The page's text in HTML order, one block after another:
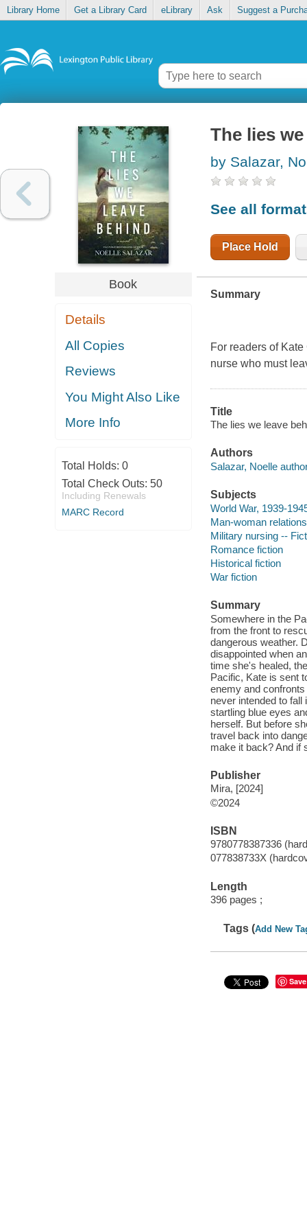
Library Home Get a Library Card eLibrary Ask Suggest a
Book
Details
All Copies
Reviews
You Might Also Like
More Info
Total Holds: 0
Total Check Outs: 50
Including Renewals
MARC Record
The lies
by Salazar,
See all
Place Hold
Summary
For readers of
nurse who must
Title
The lies we leave
Authors
Salazar, Noelle
Subjects
World War, 1939-
Man-woman
Military nursing --
Romance fiction
Historical fiction
War fiction
Summary
Somewhere in the
from the front to
dangerous weather.
disappointed when
time she's healed,
Pacific, Kate is sent
enemy and
never intended to
startling blue eyes
herself. But before
travel back into
make it back? And if
Publisher
Mira, [2024]
©2024
ISBN
9780778387336
077838733X
Length
396 pages ;
Tags (Add New
Save